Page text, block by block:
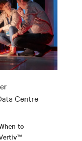
Centre
to